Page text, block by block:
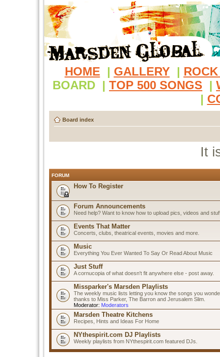
HOME | GALLERY |
BOARD | TOP 500 SONGS |
|
Board index
It
FORUM
How To Register
Forum Announcements
Need help? Want to know how to upload pics, videos and
Events That Matter
Concerts, clubs, theatrical events, movies and more.
Music
Everything You Ever Wanted To Say Or Read About Music
Just Stuff
A cornucopia of what doesn't fit anywhere else - post away.
Missparker's Marsden Playlists
The weekly music lists letting you know the songs you
thanks to Miss Parker, The Barron and Jerusalem Slim.
Moderator: Moderators
Marsden Theatre Kitchens
Recipes, Hints and Ideas For Home
NYthespirit.com DJ Playlists
Weekly playlists from NYthespirit.com featured DJs.